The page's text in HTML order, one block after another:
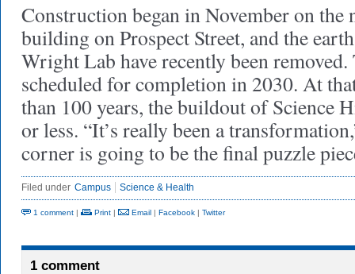
Construction began in November on the
building on Prospect Street, and the
Wright Lab have recently been
scheduled for completion in 2030. At
than 100 years, the buildout of Science
or less. “It’s really been a
corner is going to be the final puzzle
Filed under Campus Science & Health
1 comment | Print | Email | Facebook | Twitter
1 comment